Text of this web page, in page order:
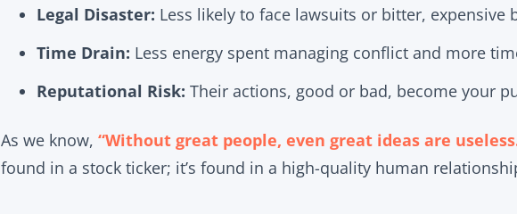
Legal Disaster: Less likely to face lawsuits or bitter, expensive
Time Drain: Less energy spent managing conflict and more
Reputational Risk: Their actions, good or bad, become your
As we know, “Without great people, even great ideas are
found in a stock ticker; it’s found in a high-quality human